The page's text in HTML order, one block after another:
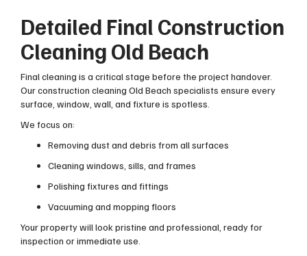
Detailed Final Construction
Cleaning Old Beach
Final cleaning is a critical stage before the project handover.
Our construction cleaning Old Beach specialists ensure every
surface, window, wall, and fixture is spotless.
We focus on:
Removing dust and debris from all surfaces
Cleaning windows, sills, and frames
Polishing fixtures and fittings
Vacuuming and mopping floors
Your property will look pristine and professional, ready for
inspection or immediate use.